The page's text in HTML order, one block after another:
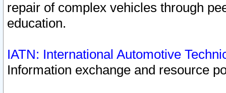
repair of complex vehicles through
education.
IATN: International Automotive
Information exchange and resource